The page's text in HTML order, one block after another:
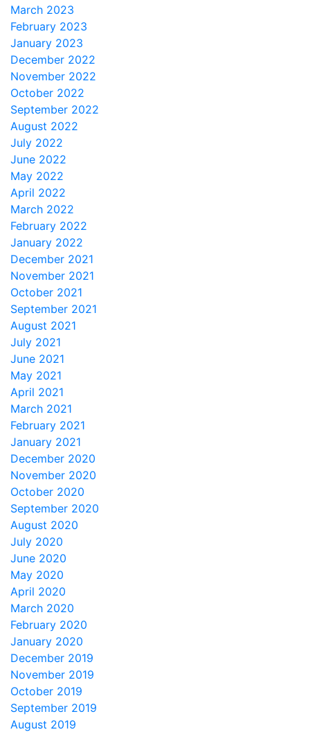
March 2023
February 2023
January 2023
December 2022
November 2022
October 2022
September 2022
August 2022
July 2022
June 2022
May 2022
April 2022
March 2022
February 2022
January 2022
December 2021
November 2021
October 2021
September 2021
August 2021
July 2021
June 2021
May 2021
April 2021
March 2021
February 2021
January 2021
December 2020
November 2020
October 2020
September 2020
August 2020
July 2020
June 2020
May 2020
April 2020
March 2020
February 2020
January 2020
December 2019
November 2019
October 2019
September 2019
August 2019